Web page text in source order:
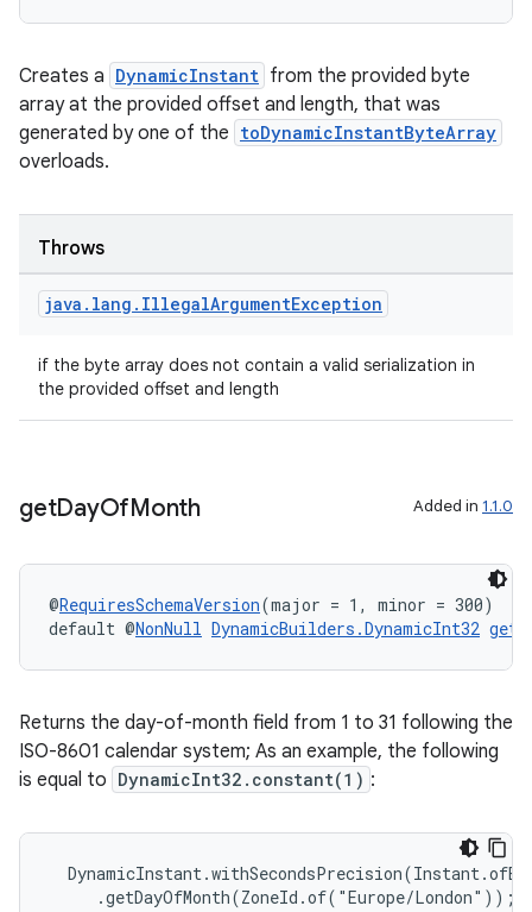
Creates a DynamicInstant from the provided byte
array at the provided offset and length, that was
generated by one of the toDynamicInstantByteArray
overloads.
Throws
java . lang . IllegalArgumentException
if the byte array does not contain a valid serialization in
the provided offset and length
getDayOfMonth Added in 1.1.0
@RequiresSchemaVersion(major = 1, minor = 300)
default @NonNull DynamicBuilders.DynamicInt32
Returns the day-of-month field from 1 to 31 following the
ISO-8601 calendar system; As an example, the following
is equal to DynamicInt32.constant(1) :
     .getDayOfMonth(ZoneId.of("Europe/London"));